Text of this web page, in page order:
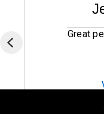
Great